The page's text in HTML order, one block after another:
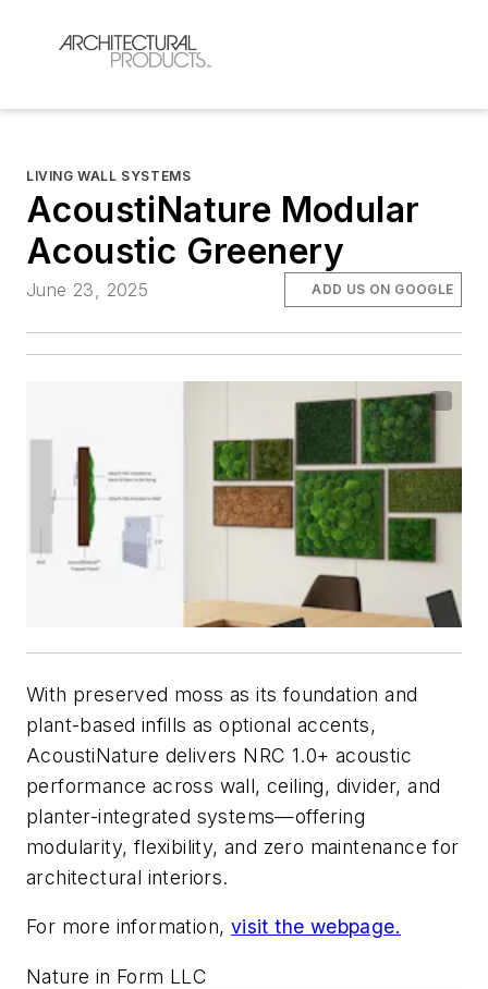
LIVING WALL SYSTEMS
AcoustiNature Modular
Acoustic Greenery
June 23, 2025 ADD US ON GOOGLE
With preserved moss as its foundation and
plant-based infills as optional accents,
AcoustiNature delivers NRC 1.0+ acoustic
performance across wall, ceiling, divider, and
planter-integrated systems—offering
modularity, flexibility, and zero maintenance for
architectural interiors.
For more information, visit the webpage.
Nature in Form LLC